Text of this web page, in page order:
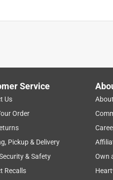
Service
Us
Order
Pickup & Delivery
& Safety
Recalls
Own